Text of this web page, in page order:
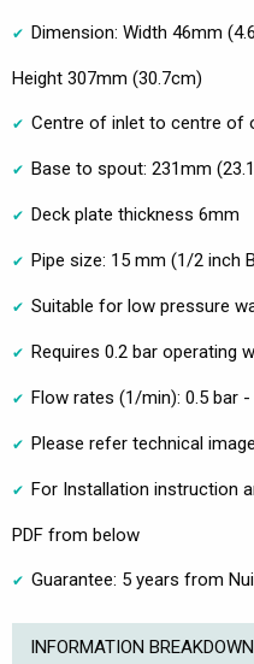
Dimension: Width 46mm
Height 307mm (30.7cm)
Centre of inlet to centre of
Base to spout: 231mm
Deck plate thickness 6mm
Pipe size: 15 mm (1/2 inch
Suitable for low pressure
Requires 0.2 bar operating
Flow rates (1/min): 0.5 bar
Please refer technical
For Installation instruction
PDF from below
Guarantee: 5 years from
INFORMATION BREAKDOWN